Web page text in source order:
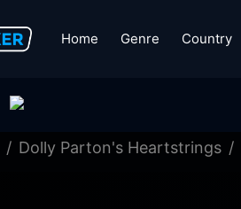
Home Genre Country
Dolly Parton's Heartstrings